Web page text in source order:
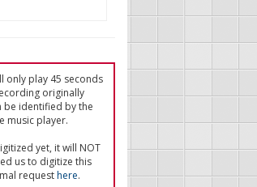
only play 45 seconds
originally
be identified by the
music player.
yet, it will NOT
us to digitize this
requesthere.